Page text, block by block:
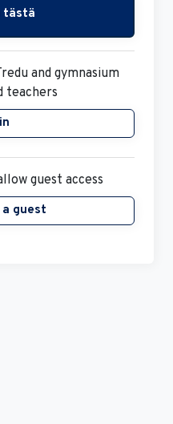
tästä
guest access
guest